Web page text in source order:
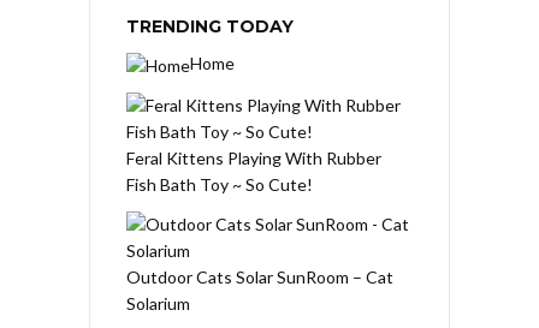
TRENDING TODAY
Home
Feral Kittens Playing With Rubber
Fish Bath Toy ~ So Cute!
Outdoor Cats Solar SunRoom – Cat
Solarium